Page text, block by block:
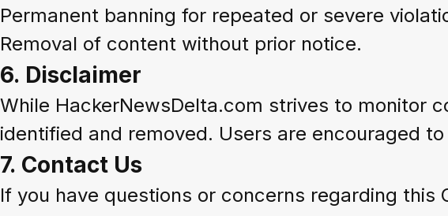
Permanent banning for repeated or severe
Removal of content without prior notice.
6. Disclaimer
While HackerNewsDelta.com strives to monitor
identified and removed. Users are encouraged
7. Contact Us
If you have questions or concerns regarding